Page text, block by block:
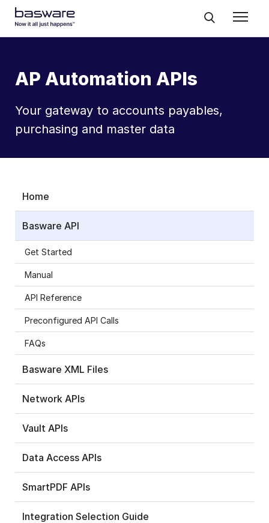
AP Automation APIs
Your gateway to accounts payables,
purchasing and master data
Home
Basware API
Get Started
Manual
API Reference
Preconfigured API Calls
FAQs
Basware XML Files
Network APIs
Vault APIs
Data Access APIs
SmartPDF APIs
Integration Selection Guide